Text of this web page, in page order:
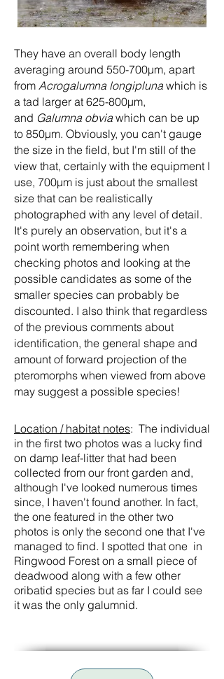
They have an overall body length
averaging around 550-700µm, apart
from Acrogalumna longipluna which is
a tad larger at 625-800µm,
and Galumna obvia which can be up
to 850µm. Obviously, you can't gauge
the size in the field, but I'm still of the
view that, certainly with the equipment I
use, 700µm is just about the smallest
size that can be realistically
photographed with any level of detail.
It's purely an observation, but it's a
point worth remembering when
checking photos and looking at the
possible candidates as some of the
smaller species can probably be
discounted. I also think that regardless
of the previous comments about
identification, the general shape and
amount of forward projection of the
pteromorphs when viewed from above
may suggest a possible species!
Location / habitat notes: The individual
in the first two photos was a lucky find
on damp leaf-litter that had been
collected from our front garden and,
although I've looked numerous times
since, I haven't found another. In fact,
the one featured in the other two
photos is only the second one that I've
managed to find. I spotted that one in
Ringwood Forest on a small piece of
deadwood along with a few other
oribatid species but as far I could see
it was the only galumnid.